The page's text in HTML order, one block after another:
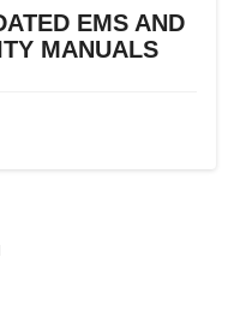
EMS AND
MANUALS